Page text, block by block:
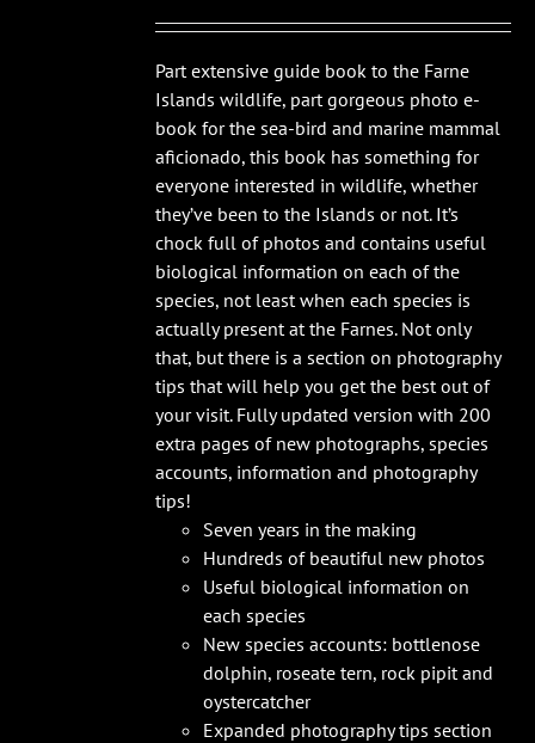
Part extensive guide book to the Farne
Islands wildlife, part gorgeous photo e-
book for the sea-bird and marine mammal
aficionado, this book has something for
everyone interested in wildlife, whether
they’ve been to the Islands or not. It’s
chock full of photos and contains useful
biological information on each of the
species, not least when each species is
actually present at the Farnes. Not only
that, but there is a section on photography
tips that will help you get the best out of
your visit. Fully updated version with 200
extra pages of new photographs, species
accounts, information and photography
tips!
Seven years in the making
Hundreds of beautiful new photos
Useful biological information on
each species
New species accounts: bottlenose
dolphin, roseate tern, rock pipit and
oystercatcher
Expanded photography tips section